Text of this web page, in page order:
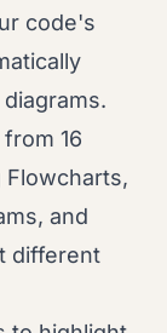
code's
16
and
different